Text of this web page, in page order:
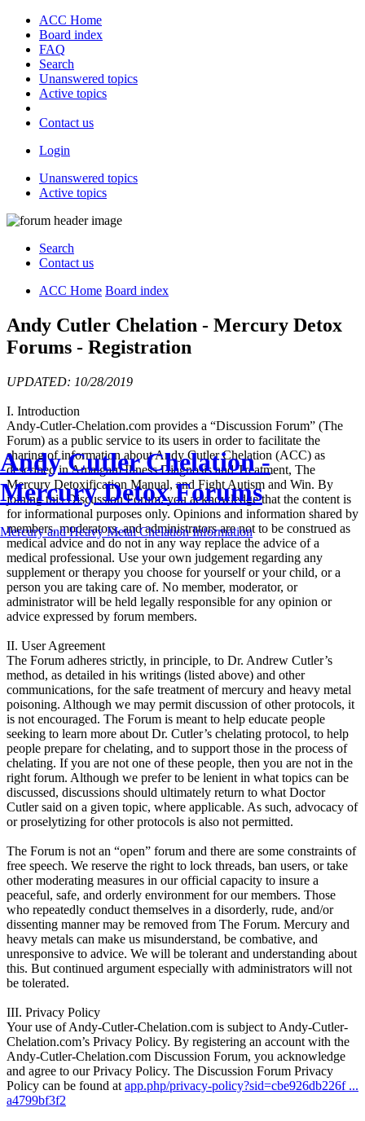
ACC Home
Board index
FAQ
Search
Unanswered topics
Active topics
Contact us
Login
Unanswered topics
Active topics
Andy Cutler Chelation -
Mercury Detox Forums
Mercury and Heavy Metal Chelation Information
Search
Contact us
ACC Home Board index
Andy Cutler Chelation - Mercury Detox
Forums - Registration
UPDATED: 10/28/2019
I. Introduction
Andy-Cutler-Chelation.com provides a “Discussion Forum” (The
Forum) as a public service to its users in order to facilitate the
sharing of information about Andy Cutler Chelation (ACC) as
described in Amalgam Illness Diagnosis and Treatment, The
Mercury Detoxification Manual, and Fight Autism and Win. By
joining this Discussion Forum, you acknowledge that the content is
for informational purposes only. Opinions and information shared by
members, moderators, and administrators are not to be construed as
medical advice and do not in any way replace the advice of a
medical professional. Use your own judgement regarding any
supplement or therapy you choose for yourself or your child, or a
person you are taking care of. No member, moderator, or
administrator will be held legally responsible for any opinion or
advice expressed by forum members.
II. User Agreement
The Forum adheres strictly, in principle, to Dr. Andrew Cutler’s
method, as detailed in his writings (listed above) and other
communications, for the safe treatment of mercury and heavy metal
poisoning. Although we may permit discussion of other protocols, it
is not encouraged. The Forum is meant to help educate people
seeking to learn more about Dr. Cutler’s chelating protocol, to help
people prepare for chelating, and to support those in the process of
chelating. If you are not one of these people, then you are not in the
right forum. Although we prefer to be lenient in what topics can be
discussed, discussions should ultimately return to what Doctor
Cutler said on a given topic, where applicable. As such, advocacy of
or proselytizing for other protocols is also not permitted.
The Forum is not an “open” forum and there are some constraints of
free speech. We reserve the right to lock threads, ban users, or take
other moderating measures in our official capacity to insure a
peaceful, safe, and orderly environment for our members. Those
who repeatedly conduct themselves in a disorderly, rude, and/or
dissenting manner may be removed from The Forum. Mercury and
heavy metals can make us misunderstand, be combative, and
unresponsive to advice. We will be tolerant and understanding about
this. But continued argument especially with administrators will not
be tolerated.
III. Privacy Policy
Your use of Andy-Cutler-Chelation.com is subject to Andy-Cutler-
Chelation.com’s Privacy Policy. By registering an account with the
Andy-Cutler-Chelation.com Discussion Forum, you acknowledge
and agree to our Privacy Policy. The Discussion Forum Privacy
Policy can be found at app.php/privacy-policy?sid=cbe926db226f ...
a4799bf3f2